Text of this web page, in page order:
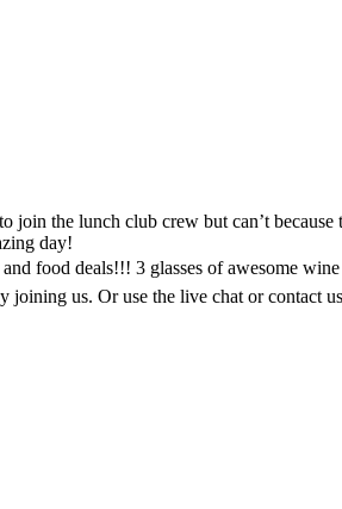
day!
food deals!!! 3 glasses of awesome
joining us. Or use the live chat or contact